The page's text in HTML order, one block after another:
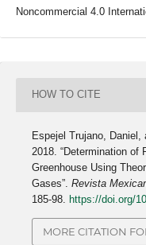
Noncommercial 4.0
HOW TO CITE
Espejel Trujano, Daniel,
2018. “Determination of
Greenhouse Using
Gases”.Revista
185-98. https://doi.org/
MORE CITATION